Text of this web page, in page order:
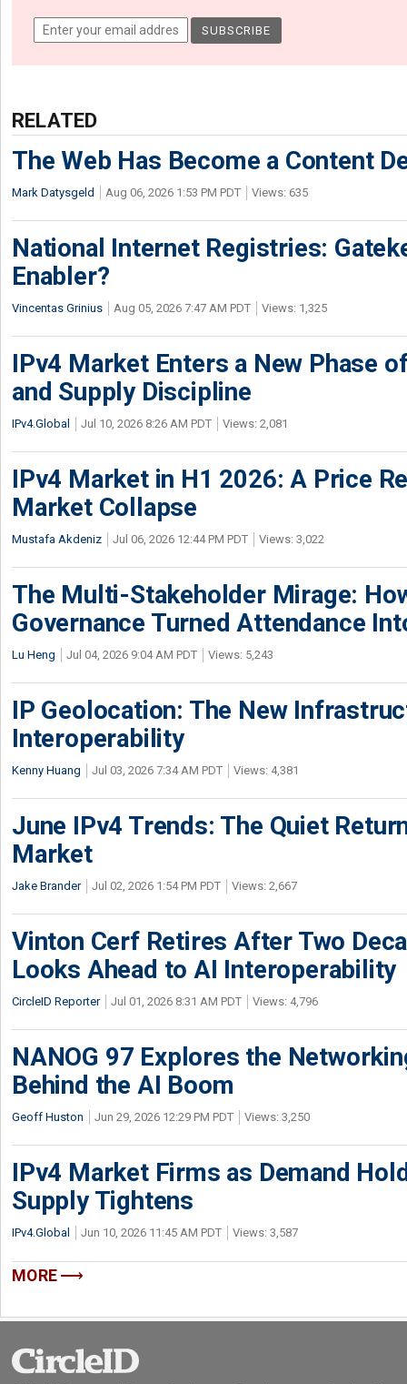
RELATED
The Web Has Become a Content
Mark Datysgeld Aug 06, 2026 1:53 PM PDT Views: 635
National Internet Registries:
Enabler?
Vincentas Grinius Aug 05, 2026 7:47 AM PDT Views: 1,325
IPv4 Market Enters a New Phase
and Supply Discipline
IPv4.Global Jul 10, 2026 8:26 AM PDT Views: 2,081
IPv4 Market in H1 2026: A Price
Market Collapse
Mustafa Akdeniz Jul 06, 2026 12:44 PM PDT Views: 3,022
The Multi-Stakeholder Mirage:
Governance Turned Attendance
Lu Heng Jul 04, 2026 9:04 AM PDT Views: 5,243
IP Geolocation: The New
Interoperability
Kenny Huang Jul 03, 2026 7:34 AM PDT Views: 4,381
June IPv4 Trends: The Quiet
Market
Jake Brander Jul 02, 2026 1:54 PM PDT Views: 2,667
Vinton Cerf Retires After Two
Looks Ahead to AI Interoperability
CircleID Reporter Jul 01, 2026 8:31 AM PDT Views: 4,796
NANOG 97 Explores the
Behind the AI Boom
Geoff Huston Jun 29, 2026 12:29 PM PDT Views: 3,250
IPv4 Market Firms as Demand
Supply Tightens
IPv4.Global Jun 10, 2026 11:45 AM PDT Views: 3,587
MORE